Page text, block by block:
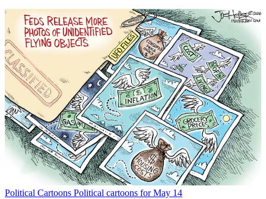
Political Cartoons Political cartoons for May 14